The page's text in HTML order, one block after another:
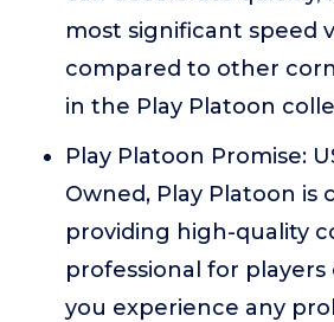
most significant speed
compared to other
in the Play Platoon
Play Platoon Promise:
Owned, Play Platoon is
providing high-quality
professional for players
you experience any